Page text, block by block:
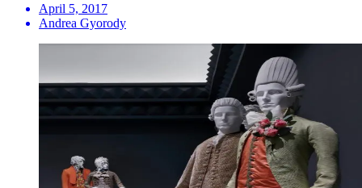
April 5, 2017
Andrea Gyorody